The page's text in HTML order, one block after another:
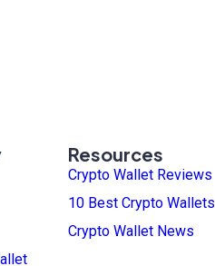
Resources
Crypto Wallet Reviews
10 Best Crypto Wallets
Crypto Wallet News